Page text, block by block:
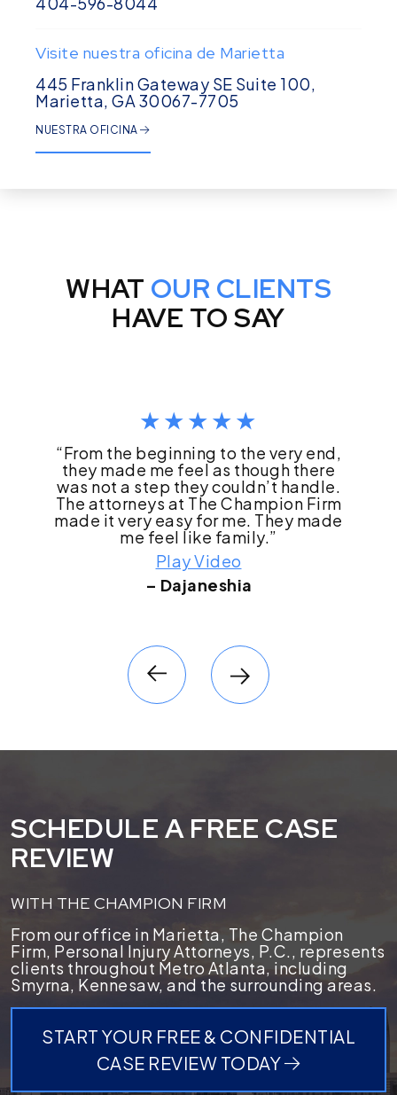
Visite nuestra oficina de Marietta
445 Franklin Gateway SE Suite 100,
Marietta, GA 30067-7705
NUESTRA OFICINA
WHAT OUR CLIENTS
HAVE TO SAY
“I literally do not think we would have
made it through this process if it had
not been for The Champion Firm. They
literally changed our life.”
Play Video
– Robyn
SCHEDULE A FREE CASE
REVIEW
WITH THE CHAMPION FIRM
From our office in Marietta, The Champion
Firm, Personal Injury Attorneys, P.C., represents
clients throughout Metro Atlanta, including
Smyrna, Kennesaw, and the surrounding areas.
START YOUR FREE & CONFIDENTIAL
CASE REVIEW TODAY